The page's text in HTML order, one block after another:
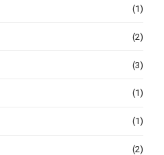
(1)
(2)
(3)
(1)
(1)
(2)